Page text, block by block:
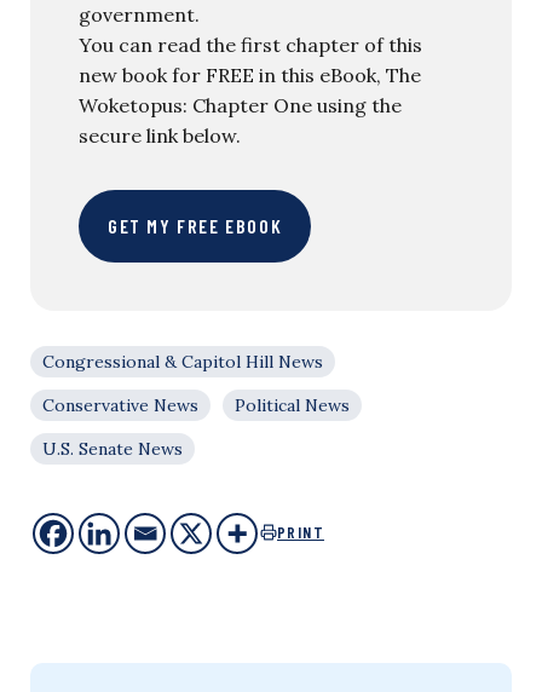
government.
You can read the first chapter of this
new book for FREE in this eBook, The
Woketopus: Chapter One using the
secure link below.
GET MY FREE EBOOK
Congressional & Capitol Hill News
Conservative News
Political News
U.S. Senate News
PRINT